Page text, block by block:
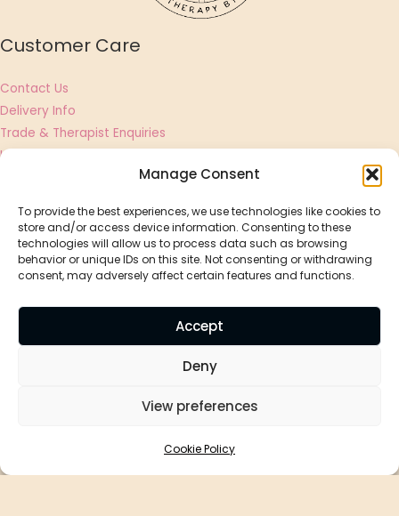
Manage Consent
To provide the best experiences, we use technologies like cookies to
store and/or access device information. Consenting to these
technologies will allow us to process data such as browsing
behavior or unique IDs on this site. Not consenting or withdrawing
consent, may adversely affect certain features and functions.
Accept
Deny
View preferences
Cookie Policy
Customer Care
Contact Us
Delivery Info
Trade & Therapist Enquiries
UGC Creator & Affiliate Applications
Essential Oils
Best Sellers
Massage Oils
Aromatherapy By Holly